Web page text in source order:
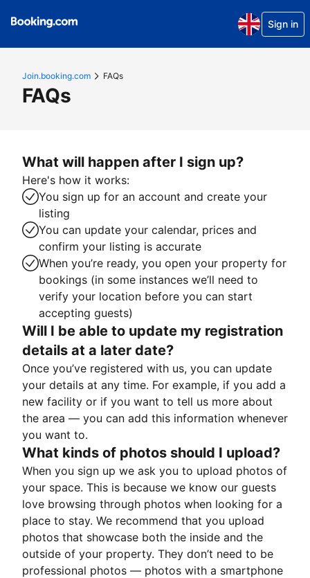
Sign in
Join.booking.com FAQs
FAQs
What will happen after I sign up?
Here's how it works:
You sign up for an account and create your
listing
You can update your calendar, prices and
confirm your listing is accurate
When you’re ready, you open your property for
bookings (in some instances we’ll need to
verify your location before you can start
accepting guests)
Will I be able to update my registration
details at a later date?
Once you’ve registered with us, you can update
your details at any time. For example, if you add a
new facility or if you want to tell us more about
the area — you can add this information whenever
you want to.
What kinds of photos should I upload?
When you sign up we ask you to upload photos of
your space. This is because we know our guests
love browsing through photos when looking for a
place to stay. We recommend that you upload
photos that showcase both the inside and the
outside of your property. They don’t need to be
professional photos — photos with a smartphone